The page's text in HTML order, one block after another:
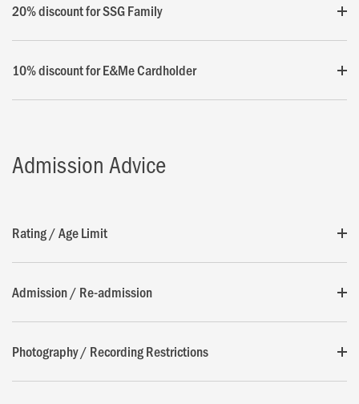
20% discount for SSG Family
10% discount for E&Me Cardholder
Admission Advice
Rating / Age Limit
Admission / Re-admission
Photography / Recording Restrictions